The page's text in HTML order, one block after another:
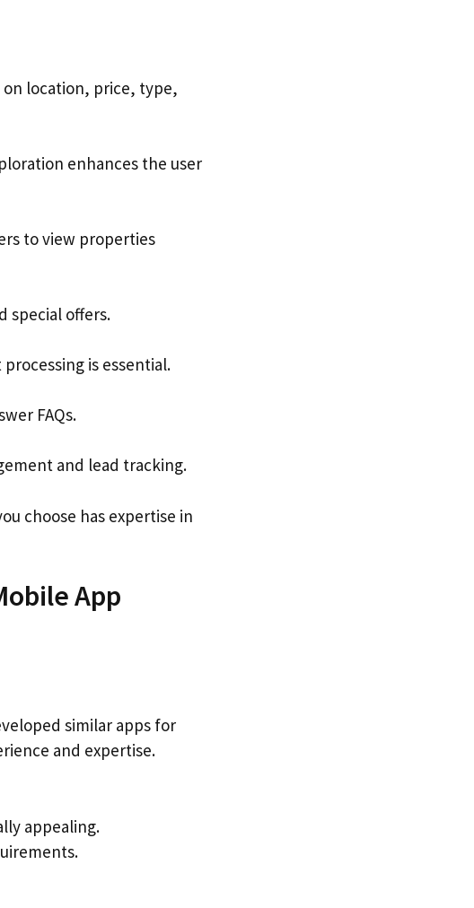
location, price, type,
enhances the user
to view properties
special offers.
is essential.
FAQs.
and lead tracking.
choose has expertise in
App
similar apps for
and expertise.
appealing.